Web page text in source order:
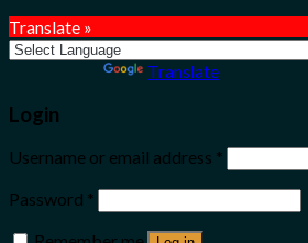
Translate »
Translate
Login
Username or email address *
Password *